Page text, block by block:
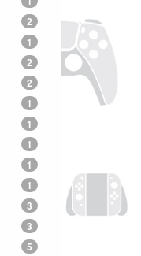
2
1
2
2
1
1
1
1
1
3
3
5